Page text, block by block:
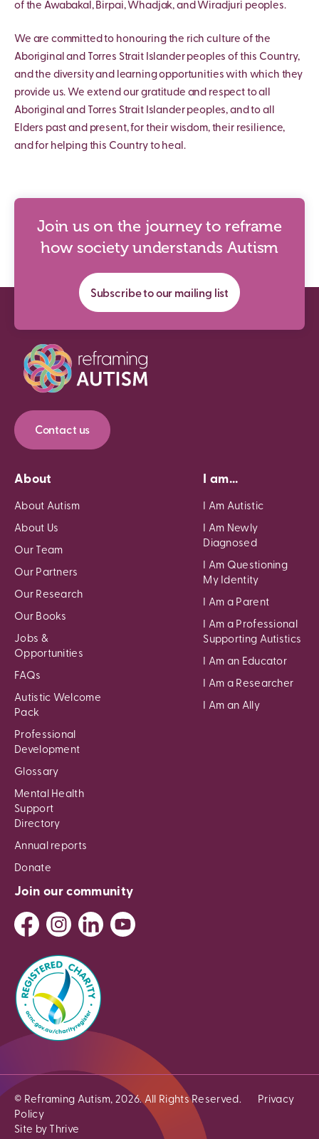
of the Awabakal, Birpai, Whadjak, and Wiradjuri peoples.
We are committed to honouring the rich culture of the
Aboriginal and Torres Strait Islander peoples of this Country,
and the diversity and learning opportunities with which they
provide us. We extend our gratitude and respect to all
Aboriginal and Torres Strait Islander peoples, and to all
Elders past and present, for their wisdom, their resilience,
and for helping this Country to heal.
Join us on the journey to reframe
how society understands Autism
Subscribe to our mailing list
Contact us
About
About Autism
About Us
Our Team
Our Partners
Our Research
Our Books
Jobs &
Opportunities
FAQs
Autistic Welcome
Pack
Professional
Development
Glossary
Mental Health
Support
Directory
Annual reports
Donate
I am...
I Am Autistic
I Am Newly
Diagnosed
I Am Questioning
My Identity
I Am a Parent
I Am a Professional
Supporting Autistics
I Am an Educator
I Am a Researcher
I Am an Ally
Join our community
© Reframing Autism, 2026. All Rights Reserved.
Privacy
Policy
Site by Thrive